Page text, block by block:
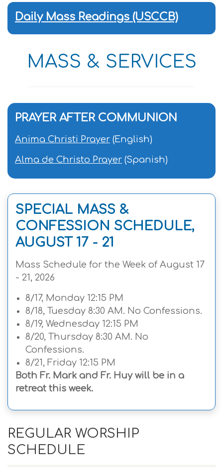
Daily Mass Readings (USCCB)
MASS & SERVICES
PRAYER AFTER COMMUNION
Anima Christi Prayer (English)
Alma de Christo Prayer (Spanish)
SPECIAL MASS &
CONFESSION SCHEDULE,
AUGUST 17 - 21
Mass Schedule for the Week of August 17
- 21, 2026
8/17, Monday 12:15 PM
8/18, Tuesday 8:30 AM. No Confessions.
8/19, Wednesday 12:15 PM
8/20, Thursday 8:30 AM. No
Confessions.
8/21, Friday 12:15 PM
Both Fr. Mark and Fr. Huy will be in a
retreat this week.
REGULAR WORSHIP
SCHEDULE